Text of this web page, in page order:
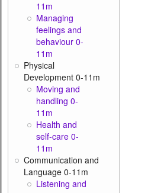
11m
Managing
feelings and
behaviour 0-
11m
Physical
Development 0-11m
Moving and
handling 0-
11m
Health and
self-care 0-
11m
Communication and
Language 0-11m
Listening and